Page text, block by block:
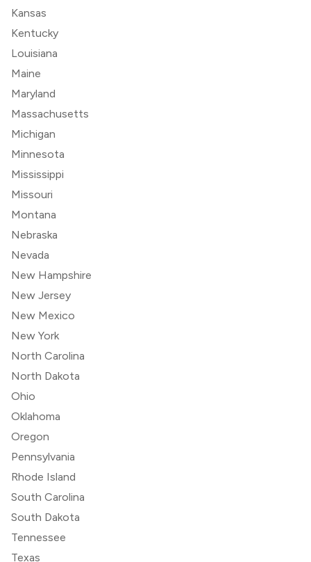
Kansas
Kentucky
Louisiana
Maine
Maryland
Massachusetts
Michigan
Minnesota
Mississippi
Missouri
Montana
Nebraska
Nevada
New Hampshire
New Jersey
New Mexico
New York
North Carolina
North Dakota
Ohio
Oklahoma
Oregon
Pennsylvania
Rhode Island
South Carolina
South Dakota
Tennessee
Texas